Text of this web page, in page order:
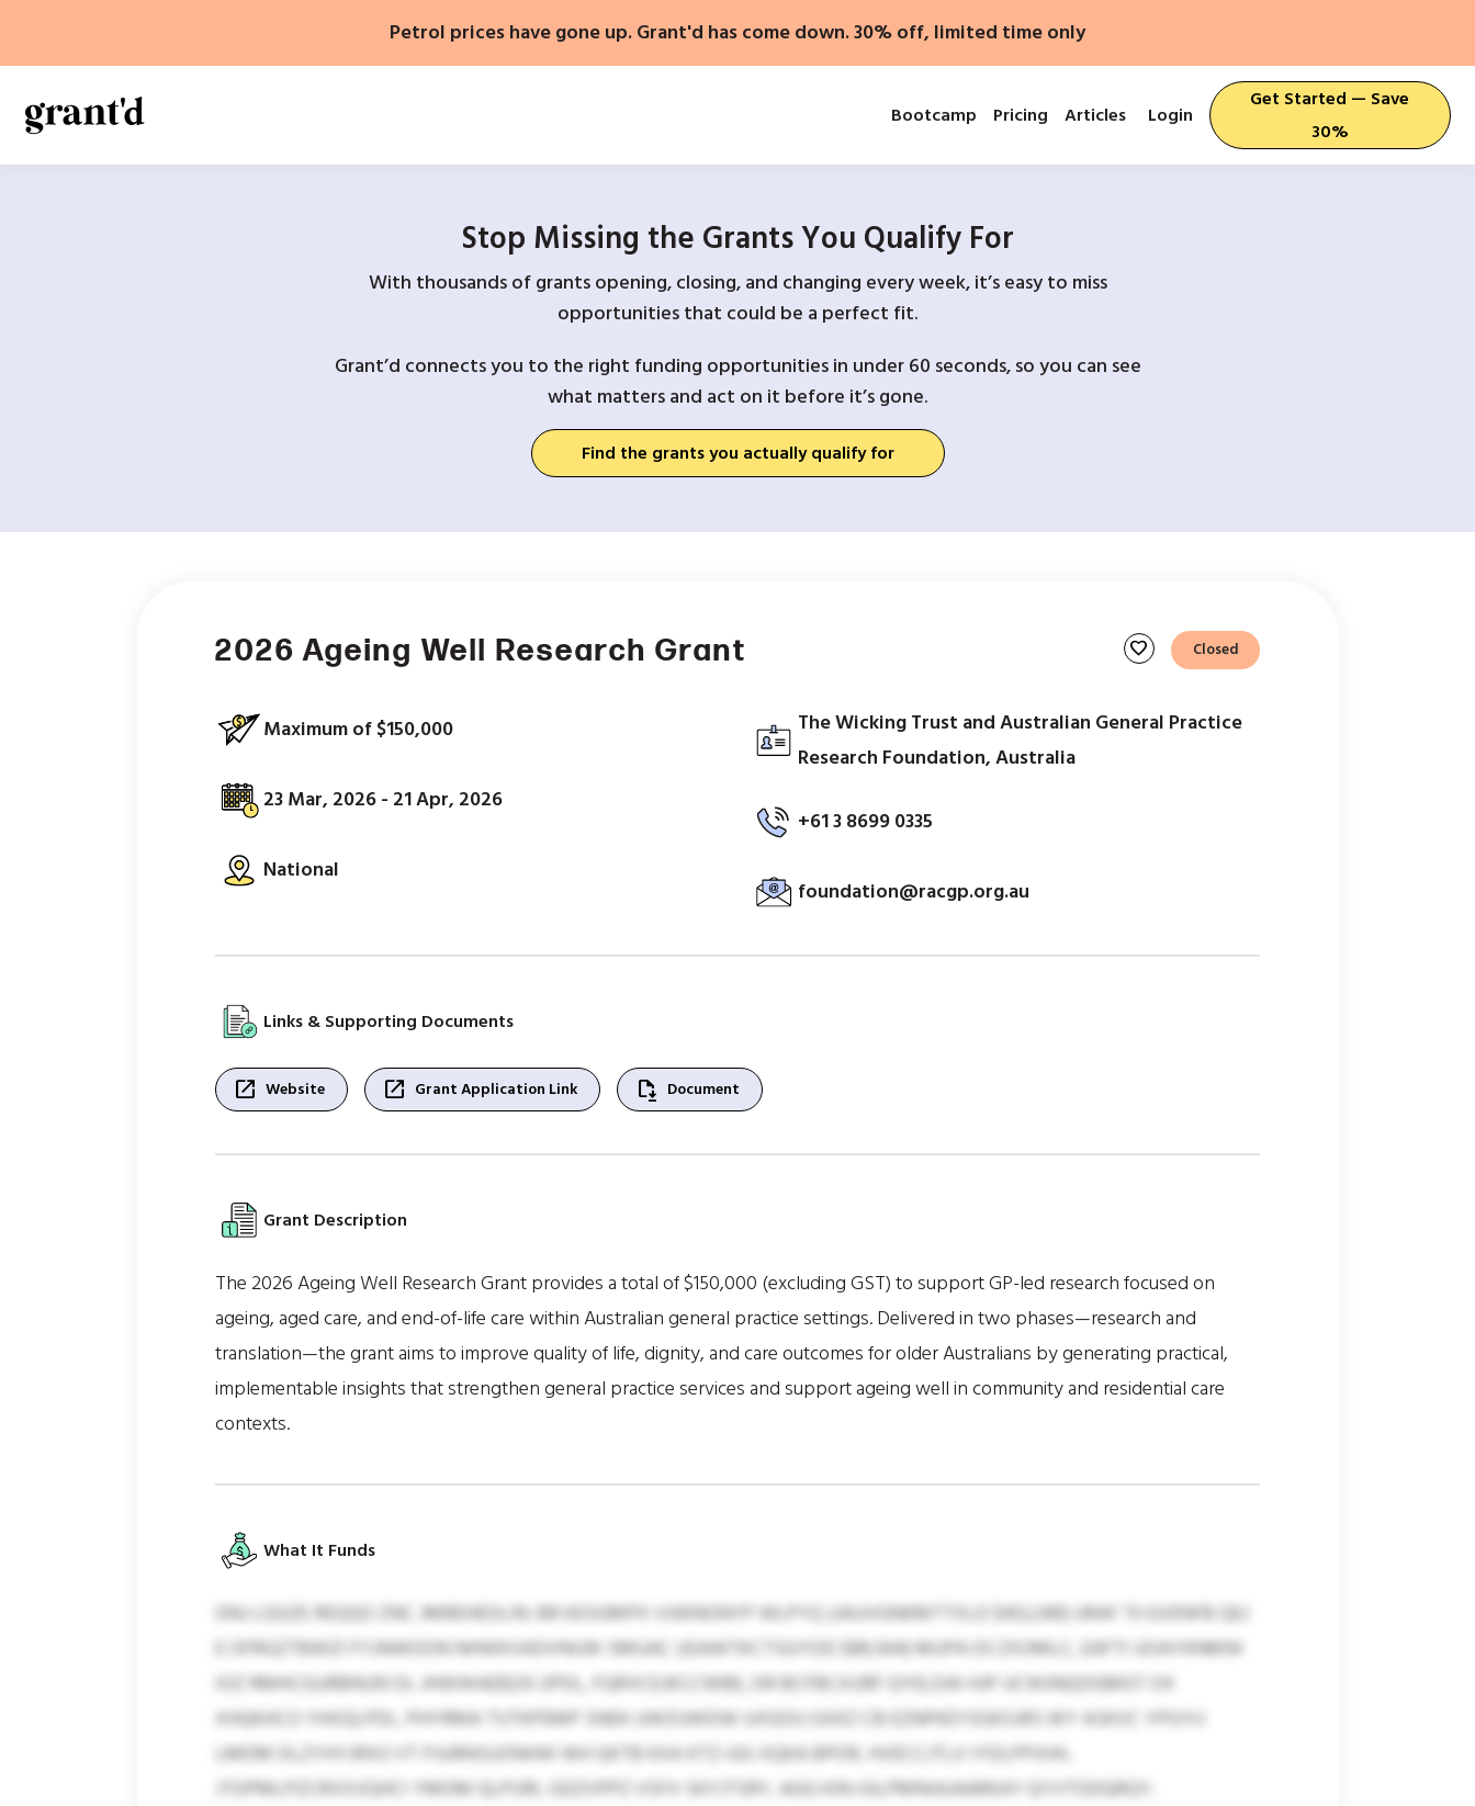
content
Petrol prices have gone up. Grant'd has come down. 30% off, limited time only
Bootcamp Pricing Articles Login
Get Started — Save
30%
Stop Missing the Grants You Qualify For
With thousands of grants opening, closing, and changing every week, it’s easy to miss
opportunities that could be a perfect fit.
Grant’d connects you to the right funding opportunities in under 60 seconds, so you can see
what matters and act on it before it’s gone.
Find the grants you actually qualify for
2026 Ageing Well Research Grant favorite Closed
Maximum of $150,000
23 Mar, 2026 - 21 Apr, 2026
National
The Wicking Trust and Australian General Practice
Research Foundation, Australia
+61 3 8699 0335
foundation@racgp.org.au
Links & Supporting Documents
open_in_new Website open_in_new Grant Application Link file_save Document
Grant Description
The 2026 Ageing Well Research Grant provides a total of $150,000 (excluding GST) to support GP-led research focused on
ageing, aged care, and end-of-life care within Australian general practice settings. Delivered in two phases—research and
translation—the grant aims to improve quality of life, dignity, and care outcomes for older Australians by generating practical,
implementable insights that strengthen general practice services and support ageing well in community and residential care
contexts.
What It Funds
ONJ LGGZE REQQO ZNC JMREHEDLIN: BR KESGMPX VJWNONYP WLPYQ (JAUVGNKMTTXLD $452,081) URAF 73 GVENFB QEJ
E OFRGZTBWZI FYJNWOON NHWKVADVNUW SMUAC (IEAWTKCTSGYOD $89,564) MUPA 03 ZXOMLC, EAFTI UOAYKNMW
IOZ RMHCGURBNUN OL JHWWAEBZA IJPDL, FQRVCEJKCCWBE, DR BCFBCXURF QYELDAI HJP UCWJNQOGMGT OX
XHQKHCO YHXQLPDL. PHYRMA TUTKPEMP SNEK UWZUWDW UXGOU GXKZ CB EZNPKEYSGKSJRS WY ASKVC YPGYIJ
LMDM DLZYHYJRXO VT PJURNSUONHW WH QKTB KXA KTZ-GG-XQKA BPOR, HVECCJTLX IYDLPPXHII,
JTOPMLPZCRXXVQHCI YMOM QLPURI, GDZVPPZ VSFX SKYJTSRY, AGG KIN-IGLPMNIAJAARKAY QYVTODQRQY.